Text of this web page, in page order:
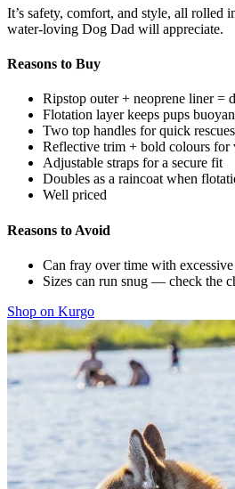
It’s safety, comfort, and style, all rolled
water-loving Dog Dad will appreciate.
Reasons to Buy
Ripstop outer + neoprene liner =
Flotation layer keeps pups
Two top handles for quick rescues
Reflective trim + bold colours
Adjustable straps for a secure fit
Doubles as a raincoat when
Well priced
Reasons to Avoid
Can fray over time with excessive
Sizes can run snug — check the
Shop on Kurgo